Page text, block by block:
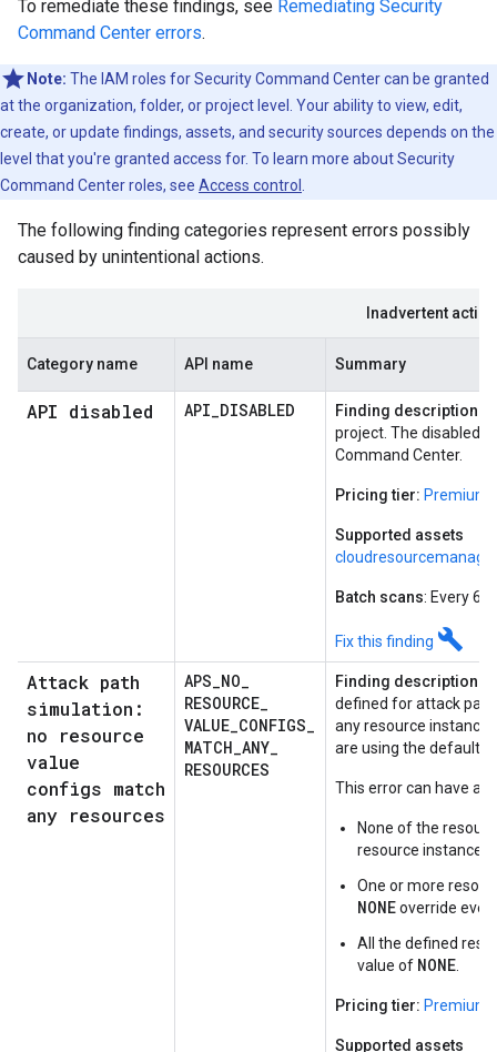
To remediate these findings, see Remediating Security
Command Center errors.
Note: The IAM roles for Security Command Center can be granted
at the organization, folder, or project level. Your ability to view, edit,
create, or update findings, assets, and security sources depends on the
level that you're granted access for. To learn more about Security
Command Center roles, see Access control
The following finding categories represent errors possibly
caused by unintentional actions.
Inadvertent
Category name API name Summary
API disabled API_DISABLED Finding description:
project. The disabled
Command Center.
Pricing tier: Premium
Supported assets
Batch scans: Every 60
Fix this finding build
Attack path
simulation:
no resource
value
configs match
any resources
APS_NO_
RESOURCE_
VALUE_CONFIGS_
MATCH_ANY_
RESOURCES
Finding description:
defined for attack
any resource
are using the default
This error can have
None of the
resource instances.
One or more
NONEoverride
All the defined
value of NONE
Pricing tier: Premium
Supported assets